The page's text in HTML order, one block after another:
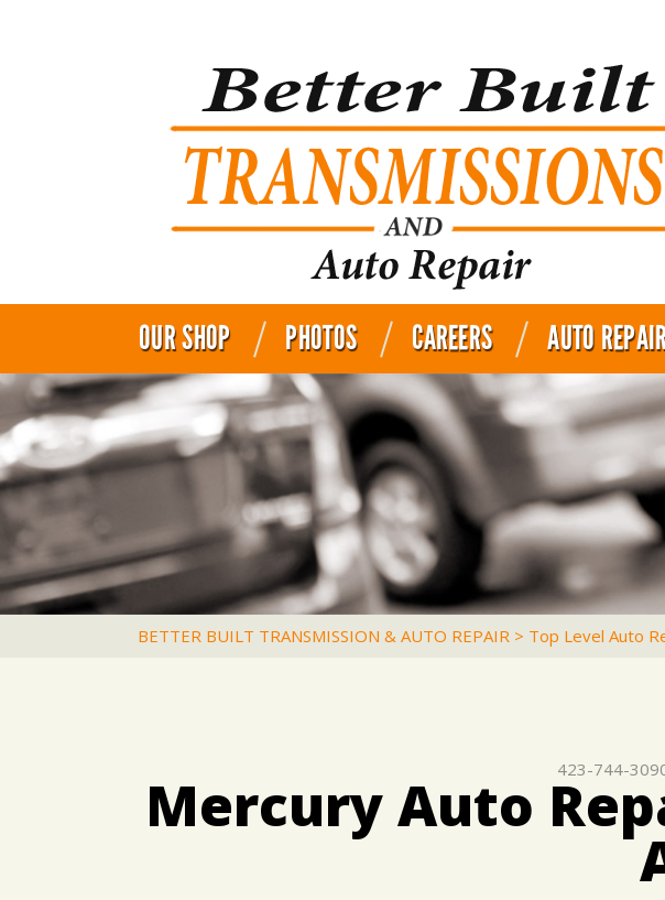
OUR SHOP PHOTOS CAREERS AUTO
BETTER BUILT TRANSMISSION & AUTO REPAIR > Top Level Auto
423-744-
Mercury Auto